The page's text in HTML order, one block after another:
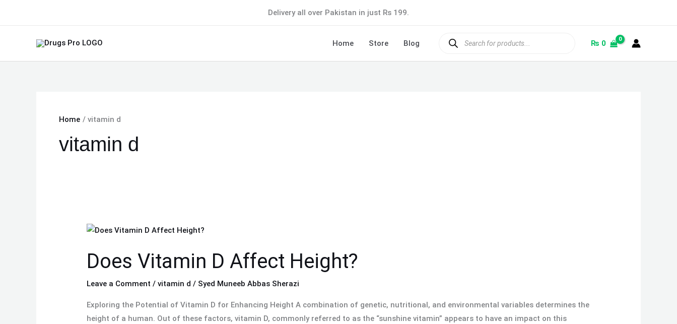
Delivery all over Pakistan in just Rs 199.
Home Store Blog
search
₨ 0
Home vitamin d
vitamin d
Does Vitamin D Affect Height?
Leave a Comment /vitamin d / Syed Muneeb Abbas Sherazi
Exploring the Potential of Vitamin D for Enhancing Height A combination of genetic, nutritional, and environmental variables determines the
height of a human. Out of these factors, vitamin D, commonly referred to as the “sunshine vitamin” appears to have an impact on this
Does
D
Affect
Height?